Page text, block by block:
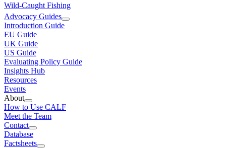
Wild-Caught Fishing
Advocacy Guides
Introduction Guide
EU Guide
UK Guide
US Guide
Evaluating Policy Guide
Insights Hub
Resources
Events
About
How to Use CALF
Meet the Team
Contact
Database
Factsheets